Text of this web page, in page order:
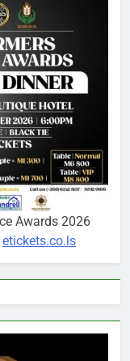
Awards 2026
etickets.co.ls